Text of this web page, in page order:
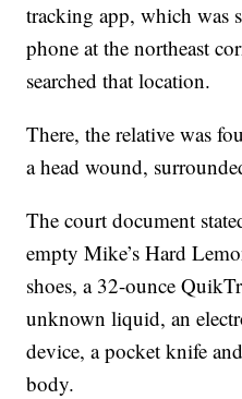
tracking app, which was
phone at the northeast
searched that location.
There, the relative was
a head wound,
The court document
empty Mike’s Hard
shoes, a 32-ounce
unknown liquid, an
device, a pocket knife
body.